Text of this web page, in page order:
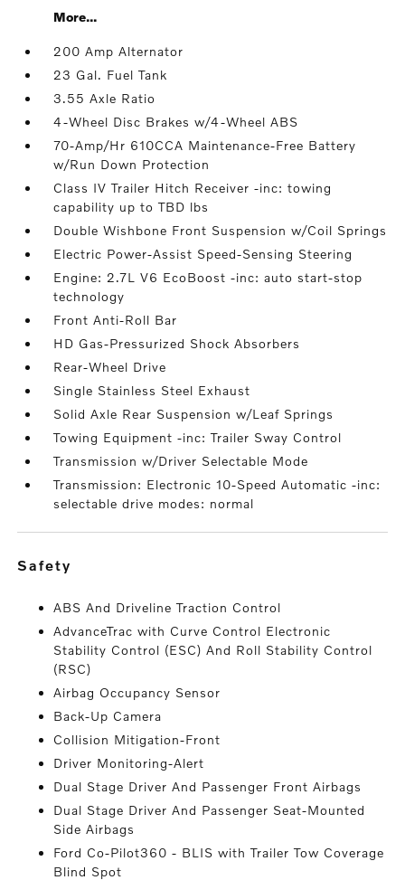
More...
200 Amp Alternator
23 Gal. Fuel Tank
3.55 Axle Ratio
4-Wheel Disc Brakes w/4-Wheel ABS
70-Amp/Hr 610CCA Maintenance-Free Battery
w/Run Down Protection
Class IV Trailer Hitch Receiver -inc: towing
capability up to TBD lbs
Double Wishbone Front Suspension w/Coil Springs
Electric Power-Assist Speed-Sensing Steering
Engine: 2.7L V6 EcoBoost -inc: auto start-stop
technology
Front Anti-Roll Bar
HD Gas-Pressurized Shock Absorbers
Rear-Wheel Drive
Single Stainless Steel Exhaust
Solid Axle Rear Suspension w/Leaf Springs
Towing Equipment -inc: Trailer Sway Control
Transmission w/Driver Selectable Mode
Transmission: Electronic 10-Speed Automatic -inc:
selectable drive modes: normal
safety
ABS And Driveline Traction Control
AdvanceTrac with Curve Control Electronic
Stability Control (ESC) And Roll Stability Control
(RSC)
Airbag Occupancy Sensor
Back-Up Camera
Collision Mitigation-Front
Driver Monitoring-Alert
Dual Stage Driver And Passenger Front Airbags
Dual Stage Driver And Passenger Seat-Mounted
Side Airbags
Ford Co-Pilot360 - BLIS with Trailer Tow Coverage
Blind Spot